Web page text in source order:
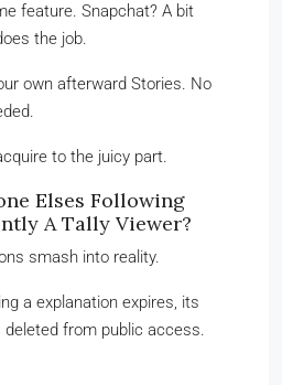
feature. Snapchat? A bit
the job.
own afterward Stories. No
to the juicy part.
Elses Following
A Tally Viewer?
smash into reality.
a explanation expires, its
from public access.